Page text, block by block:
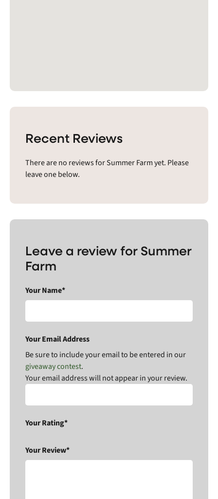
Recent Reviews
There are no reviews for Summer Farm yet. Please
leave one below.
Leave a review for Summer
Farm
Your Name*
Your Email Address
Be sure to include your email to be entered in our
giveaway contest.
Your email address will not appear in your review.
Your Rating*
Your Review*